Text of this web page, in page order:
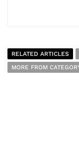
RELATED ARTICLES
MORE FROM